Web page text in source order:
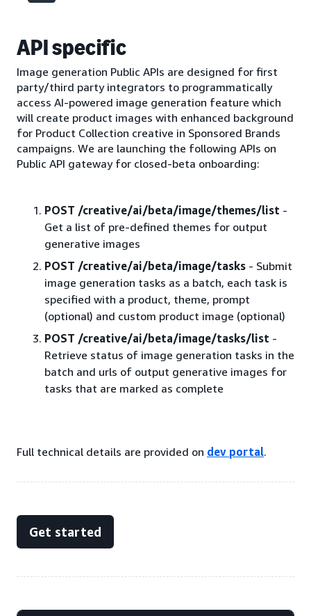
API specific
Image generation Public APIs are designed for first
party/third party integrators to programmatically
access AI-powered image generation feature which
will create product images with enhanced background
for Product Collection creative in Sponsored Brands
campaigns. We are launching the following APIs on
Public API gateway for closed-beta onboarding:
POST /creative/ai/beta/image/themes/list -
Get a list of pre-defined themes for output
generative images
POST /creative/ai/beta/image/tasks - Submit
image generation tasks as a batch, each task is
specified with a product, theme, prompt
(optional) and custom product image (optional)
POST /creative/ai/beta/image/tasks/list -
Retrieve status of image generation tasks in the
batch and urls of output generative images for
tasks that are marked as complete
Full technical details are provided on dev portal.
Get started